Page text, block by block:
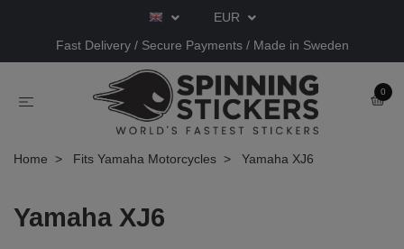
EUR
Fast Delivery / Secure Payments / Made in Sweden
0
Home Fits Yamaha Motorcycles Yamaha XJ6
Yamaha XJ6